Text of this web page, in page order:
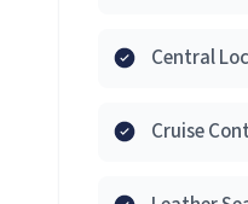
Central
Cruise